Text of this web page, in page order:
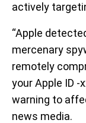
actively
“Apple
mercenary
remotely
your Apple ID -
warning to
news media.